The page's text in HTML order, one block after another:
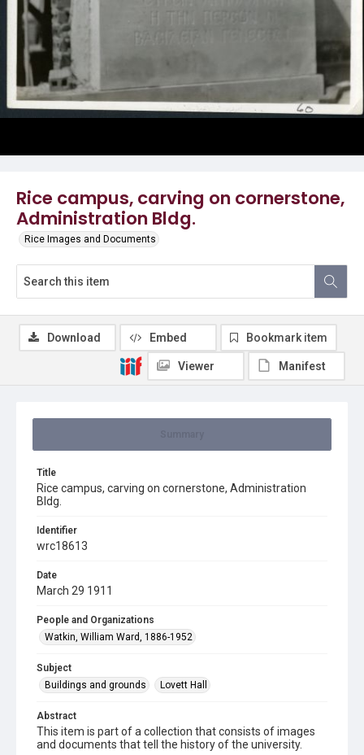
Rice campus, carving on cornerstone,
Administration Bldg.
Rice Images and Documents
Title
Rice campus, carving on cornerstone, Administration
Bldg.
Identifier
wrc18613
Date
March 29 1911
People and Organizations
Watkin, William Ward, 1886-1952
Subject
Buildings and grounds
Lovett Hall
Abstract
This item is part of a collection that consists of images
and documents that tell the history of the university.
Download Embed Bookmark item
Viewer Manifest